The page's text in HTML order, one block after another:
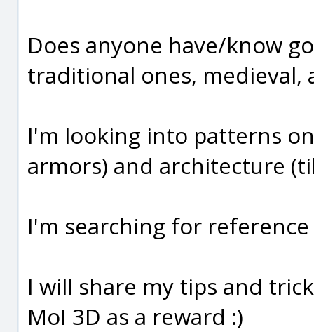
Does anyone have/know
traditional ones, medieval,
I'm looking into patterns
armors) and architecture
I'm searching for
I will share my tips and
MoI 3D as a reward :)